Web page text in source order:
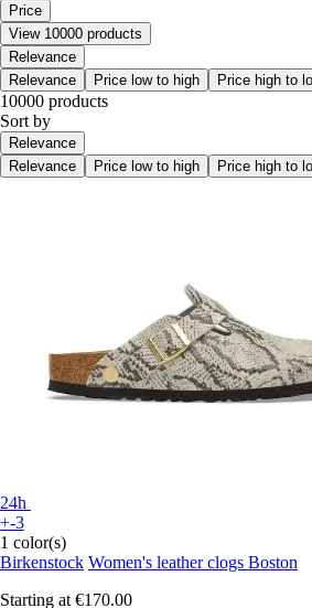
Price
View 10000 products
Relevance
Relevance
Price low to high Price high to
10000 products
Sort by
Relevance
Relevance
Price low to high Price high to
24h
+-3
1 color(s)
Birkenstock Women's leather clogs Boston
Starting at €170.00